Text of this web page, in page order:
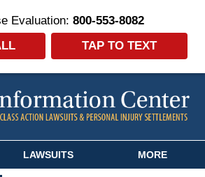
Evaluation: 800-553-8082
TAP TO TEXT
LAWSUITS MORE